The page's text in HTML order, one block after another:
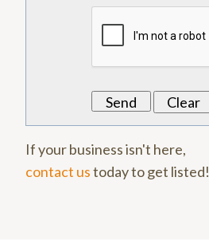
If your business isn't here,
contact ustoday to get listed!